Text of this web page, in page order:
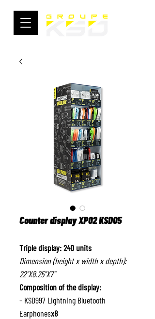
Counter display XP02 KSD05
Triple display: 240 units
Dimension (height x width x depth):
22"X8.25"X7"
Composition of the display:
- KSD997 Lightning Bluetooth
Earphonesx8